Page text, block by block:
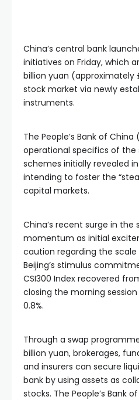
China’s central bank
initiatives on Friday, which
billion yuan (approximately
stock market via newly
instruments.
The People’s Bank of
operational specifics of the
schemes initially revealed
intending to foster the
capital markets.
China’s recent surge in the
momentum as initial
caution regarding the
Beijing’s stimulus
CSI300 Index recovered
closing the morning
0.8%.
Through a swap
billion yuan, brokerages,
and insurers can secure
bank by using assets as
stocks. The People’s Bank